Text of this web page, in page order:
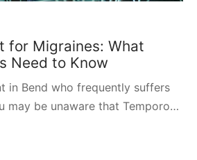
for Migraines: What
Need to Know
in Bend who frequently suffers
may be unaware that Temporo…